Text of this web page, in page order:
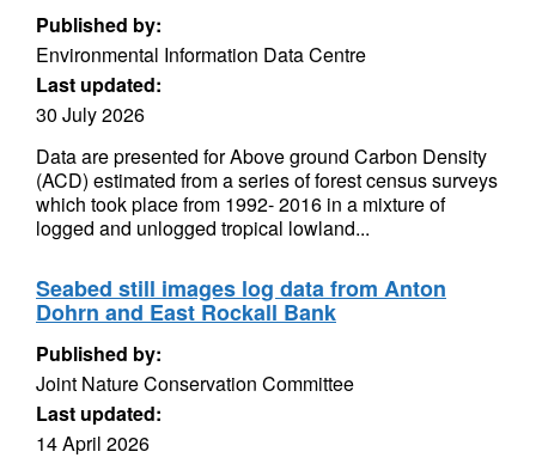
Published by:
Environmental Information Data Centre
Last updated:
30 July 2026
Data are presented for Above ground Carbon Density
(ACD) estimated from a series of forest census surveys
which took place from 1992- 2016 in a mixture of
logged and unlogged tropical lowland...
Seabed still images log data from Anton
Dohrn and East Rockall Bank
Published by:
Joint Nature Conservation Committee
Last updated:
14 April 2026